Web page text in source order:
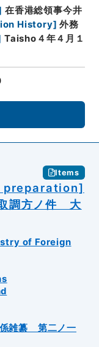
在香港総領事今井
History] 外務
Taisho４年４月１
Items
調方ノ件 大
of Foreign
係雑纂 第二ノ一